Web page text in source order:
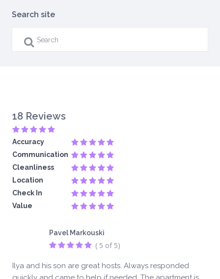
Search site
18 Reviews
Accuracy
Communication
Cleanliness
Location
Check In
Value
Pavel Markouski
( 5 of 5)
Ilya and his son are great hosts. Always responded